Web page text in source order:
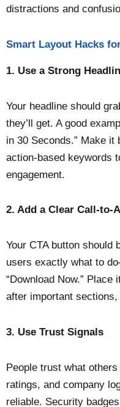
distractions and
Smart Layout Hacks
1. Use a Strong
Your headline should
they’ll get. A good
in 30 Seconds.” Make
action-based keywords
engagement.
2. Add a Clear Call-to-
Your CTA button should
users exactly what to
“Download Now.”
after important
3. Use Trust Signals
People trust what
ratings, and company
reliable. Security